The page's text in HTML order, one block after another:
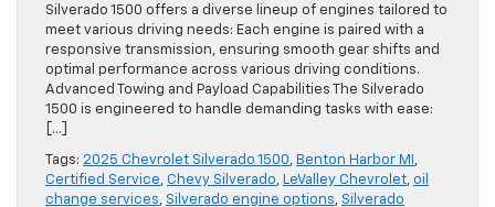
Silverado 1500 offers a diverse lineup of engines tailored to
meet various driving needs: Each engine is paired with a
responsive transmission, ensuring smooth gear shifts and
optimal performance across various driving conditions.
Advanced Towing and Payload Capabilities The Silverado
1500 is engineered to handle demanding tasks with ease:
[…]
Tags: 2025 Chevrolet Silverado 1500, Benton Harbor MI ,
Certified Service, Chevy Silverado, LeValley Chevrolet, oil
change services, Silverado engine options, Silverado